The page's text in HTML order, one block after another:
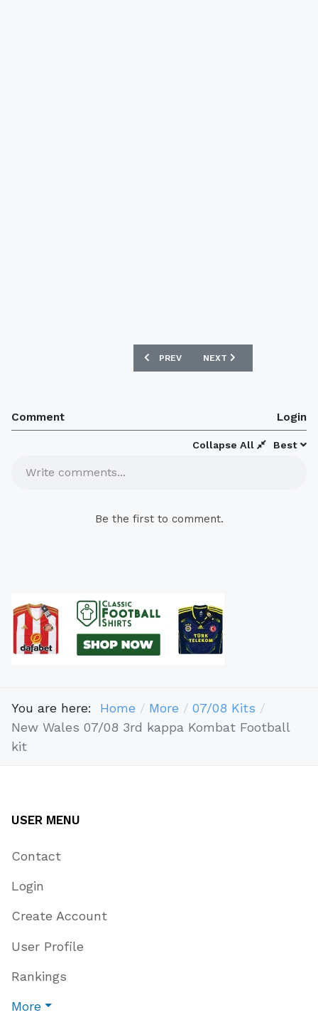
PREVIOUS ARTICLE: NEW
PREV NEXT ARTICLE:
NEXT
Comment Login
Best
Collapse All
Write comments...
Be the first to comment.
You are here: Home More
07/08 Kits
New Wales 07/08 3rd kappa Kombat Football
kit
USER MENU
Contact
Login
Create Account
User Profile
Rankings
More